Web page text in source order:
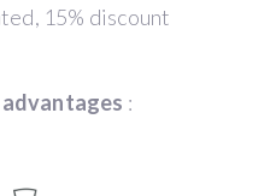
15% discount
: